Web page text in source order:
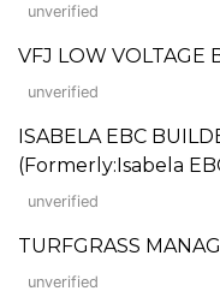
unverified
VFJ LOW VOLTAGE
unverified
ISABELA EBC
(Formerly:Isabela
unverified
TURFGRASS
unverified